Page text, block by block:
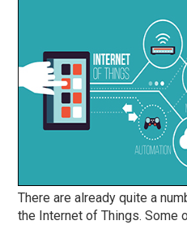
There are already quite a
the Internet of Things. Some